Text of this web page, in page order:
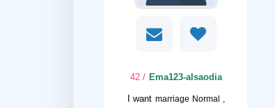
Ema123-alsaodia
/ 42
I want marriage Normal ,